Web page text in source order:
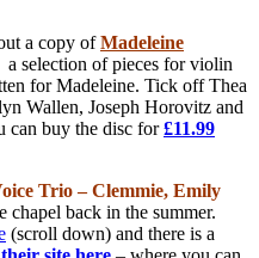
a copy ofMadeleine
a selection of pieces for violin
for Madeleine. Tick off Thea
Wallen, Joseph Horovitz and
can buy the disc for£11.99
Trio – Clemmie, Emily
chapel back in the summer.
(scroll down) and there is a